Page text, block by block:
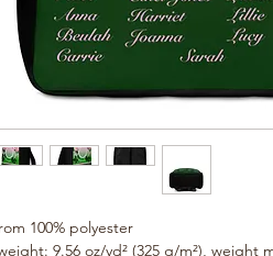
100% polyester
9.56 oz/yd² (325 g/m²), weight